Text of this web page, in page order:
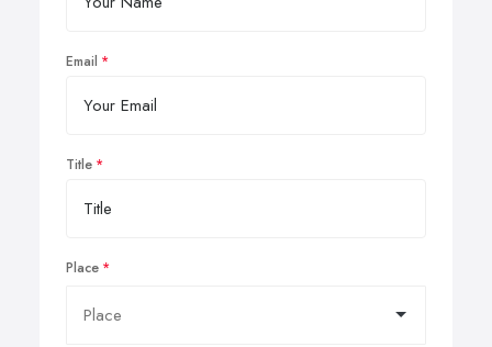
Email
Title
Place